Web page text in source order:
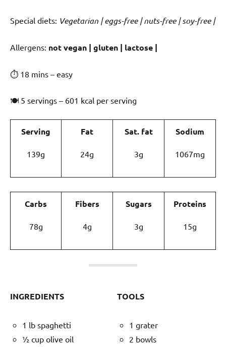
Special diets: Vegetarian | eggs-free | nuts-free | soy-free |
️‍Allergens: not vegan | gluten | lactose |
⏱ 18 mins – easy
🍽 5 servings – 601 kcal per serving
Serving
139g
Fat
24g
Sat. fat
3g
Sodium
1067mg
Carbs
78g
Fibers
4g
Sugars
3g
Proteins
15g
INGREDIENTS
1 lb spaghetti
½ cup olive oil
TOOLS
1 grater
2 bowls